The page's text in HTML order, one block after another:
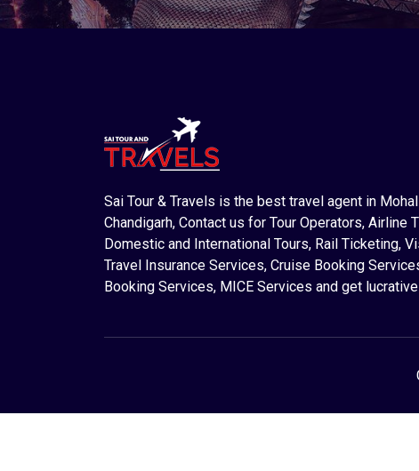
Sai Tour & Travels is the best travel agent in
Chandigarh, Contact us for Tour Operators, Airline
Domestic and International Tours, Rail Ticketing,
Travel Insurance Services, Cruise Booking
Booking Services, MICE Services and get